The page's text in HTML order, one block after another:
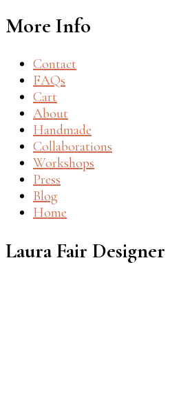
More Info
Contact
FAQs
Cart
About
Handmade
Collaborations
Workshops
Press
Blog
Home
Laura Fair Designer